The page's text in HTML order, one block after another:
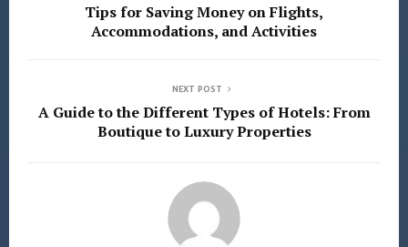
Tips for Saving Money on Flights,
Accommodations, and Activities
NEXT POST
A Guide to the Different Types of Hotels: From
Boutique to Luxury Properties